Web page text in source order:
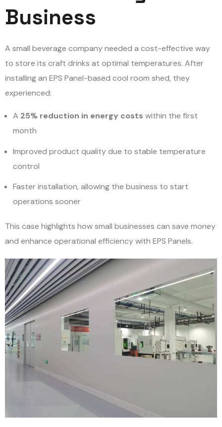
Business
A small beverage company needed a cost-effective way
to store its craft drinks at optimal temperatures. After
installing an EPS Panel-based cool room shed, they
experienced:
A 25% reduction in energy costs within the first
month
Improved product quality due to stable temperature
control
Faster installation, allowing the business to start
operations sooner
This case highlights how small businesses can save money
and enhance operational efficiency with EPS Panels.